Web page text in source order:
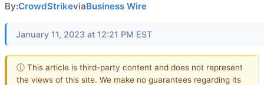
By:CrowdStrikeviaBusiness Wire
January 11, 2023 at 12:21 PM EST
ⓘ This article is third-party content and does not represent
the views of this site. We make no guarantees regarding its